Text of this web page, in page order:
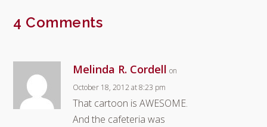
4 Comments
Melinda R. Cordell on
October 18, 2012 at 8:23 pm
That cartoon is AWESOME.
And the cafeteria was